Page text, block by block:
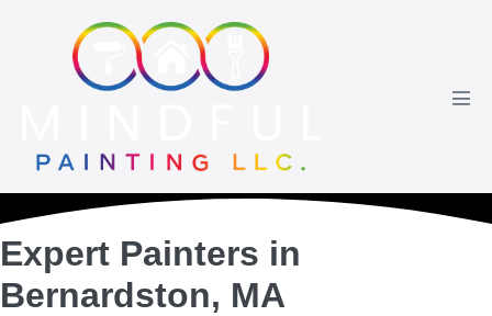
Expert Painters in
Bernardston, MA